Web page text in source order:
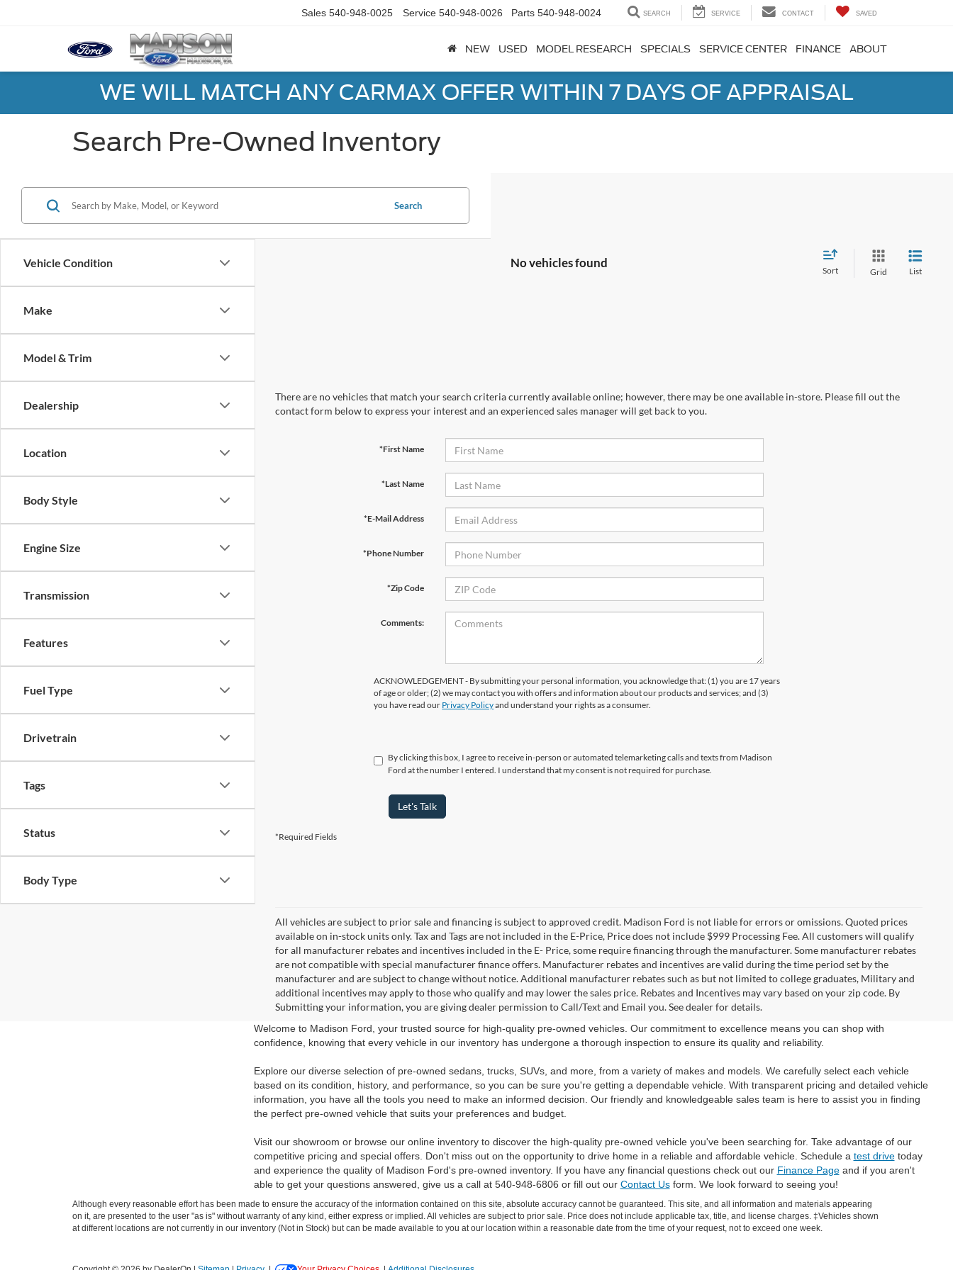
Sales 540-948-0025 Service 540-948-0026 Parts 540-948-0024 SEARCH SERVICE CONTACT SAVED
NEW USED MODEL RESEARCH SPECIALS SERVICE CENTER FINANCE ABOUT
WE WILL MATCH ANY CARMAX OFFER WITHIN 7 DAYS OF APPRAISAL
Search Pre-Owned Inventory
Vehicle Condition
Make
Model & Trim
Dealership
Location
Body Style
Engine Size
Transmission
Features
Fuel Type
Drivetrain
Tags
Status
Body Type
Search
No vehicles found
Sort Grid List
There are no vehicles that match your search criteria currently available online; however, there may be one available in-store. Please fill out the
contact form below to express your interest and an experienced sales manager will get back to you.
*First Name
*Last Name
*E-Mail Address
*Phone Number
*Zip Code
Comments:
ACKNOWLEDGEMENT - By submitting your personal information, you acknowledge that: (1) you are 17 years
of age or older; (2) we may contact you with offers and information about our products and services; and (3)
you have read our Privacy Policyand understand your rights as a consumer.
By clicking this box, I agree to receive in-person or automated telemarketing calls and texts from Madison
Ford at the number I entered. I understand that my consent is not required for purchase.
Let's Talk
*Required Fields
All vehicles are subject to prior sale and financing is subject to approved credit. Madison Ford is not liable for errors or omissions. Quoted prices
available on in-stock units only. Tax and Tags are not included in the E-Price, Price does not include $999 Processing Fee. All customers will qualify
for all manufacturer rebates and incentives included in the E- Price, some require financing through the manufacturer. Some manufacturer rebates
are not compatible with special manufacturer finance offers. Manufacturer rebates and incentives are valid during the time period set by the
manufacturer and are subject to change without notice. Additional manufacturer rebates such as but not limited to college graduates, Military and
additional incentives may apply to those who qualify and may lower the sales price. Rebates and Incentives may vary based on your zip code. By
Submitting your information, you are giving dealer permission to Call/Text and Email you. See dealer for details.
Welcome to Madison Ford, your trusted source for high-quality pre-owned vehicles. Our commitment to excellence means you can shop with
confidence, knowing that every vehicle in our inventory has undergone a thorough inspection to ensure its quality and reliability.
Explore our diverse selection of pre-owned sedans, trucks, SUVs, and more, from a variety of makes and models. We carefully select each vehicle
based on its condition, history, and performance, so you can be sure you're getting a dependable vehicle. With transparent pricing and detailed vehicle
information, you have all the tools you need to make an informed decision. Our friendly and knowledgeable sales team is here to assist you in finding
the perfect pre-owned vehicle that suits your preferences and budget.
Visit our showroom or browse our online inventory to discover the high-quality pre-owned vehicle you've been searching for. Take advantage of our
competitive pricing and special offers. Don't miss out on the opportunity to drive home in a reliable and affordable vehicle. Schedule a test drivetoday
and experience the quality of Madison Ford's pre-owned inventory. If you have any financial questions check out our Finance Pageand if you aren't
able to get your questions answered, give us a call at 540-948-6806 or fill out our Contact Usform. We look forward to seeing you!
Although every reasonable effort has been made to ensure the accuracy of the information contained on this site, absolute accuracy cannot be guaranteed. This site, and all information and materials appearing
on it, are presented to the user "as is" without warranty of any kind, either express or implied. All vehicles are subject to prior sale. Price does not include applicable tax, title, and license charges. ‡Vehicles shown
at different locations are not currently in our inventory (Not in Stock) but can be made available to you at our location within a reasonable date from the time of your request, not to exceed one week.